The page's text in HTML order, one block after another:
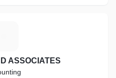
ASSOCIATES